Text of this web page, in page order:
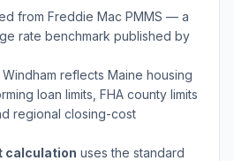
from Freddie Mac PMMS — a
rate benchmark published by
Windham reflects Maine housing
loan limits, FHA county limits
regional closing-cost
calculation uses the standard